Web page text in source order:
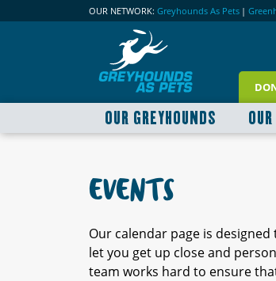
OUR NETWORK: Greyhounds As Pets |
OUR GREYHOUNDS
EVENTS
Our calendar page is
let you get up close and
team works hard to ensure